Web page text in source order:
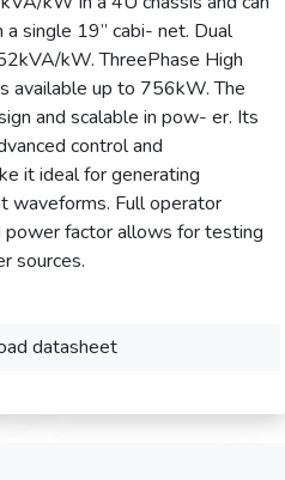
single 19” cabi- net. Dual
kW. ThreePhase High
available up to 756kW. The
and scalable in pow- er. Its
control and
it ideal for generating
waveforms. Full operator
power factor allows for testing
sources.
datasheet